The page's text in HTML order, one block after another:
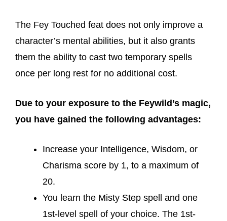
The Fey Touched feat does not only improve a
character’s mental abilities, but it also grants
them the ability to cast two temporary spells
once per long rest for no additional cost.
Due to your exposure to the Feywild’s magic,
you have gained the following advantages:
Increase your Intelligence, Wisdom, or
Charisma score by 1, to a maximum of
20.
You learn the Misty Step spell and one
1st-level spell of your choice. The 1st-